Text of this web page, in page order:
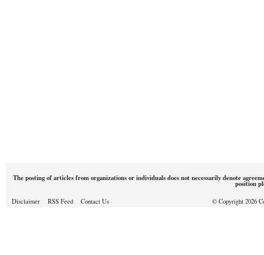
The posting of articles from organizations or individuals does not necessarily denote
position
Disclaimer RSS Feed Contact Us © Copyright 2026